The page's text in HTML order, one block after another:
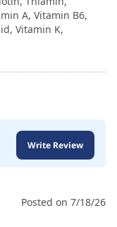
A, Vitamin B6,
Vitamin K,
Write Review
Posted on 7/18/26